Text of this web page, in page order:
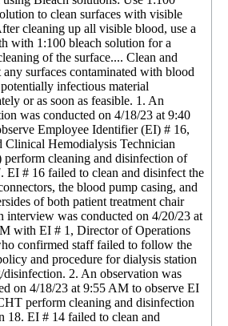
to clean surfaces with visible
cleaning up all visible blood, use a
with 1:100 bleach solution for a
of the surface.... Clean and
any surfaces contaminated with blood
infectious material
or as soon as feasible. 1. An
was conducted on 4/18/23 at 9:40
Employee Identifier (EI) # 16,
Clinical Hemodialysis Technician
cleaning and disinfection of
EI # 16 failed to clean and disinfect the
the blood pump casing, and
of both patient treatment chair
interview was conducted on 4/20/23 at
with EI # 1, Director of Operations
confirmed staff failed to follow the
and procedure for dialysis station
disinfection. 2. An observation was
on 4/18/23 at 9:55 AM to observe EI
perform cleaning and disinfection
18. EI # 14 failed to clean and